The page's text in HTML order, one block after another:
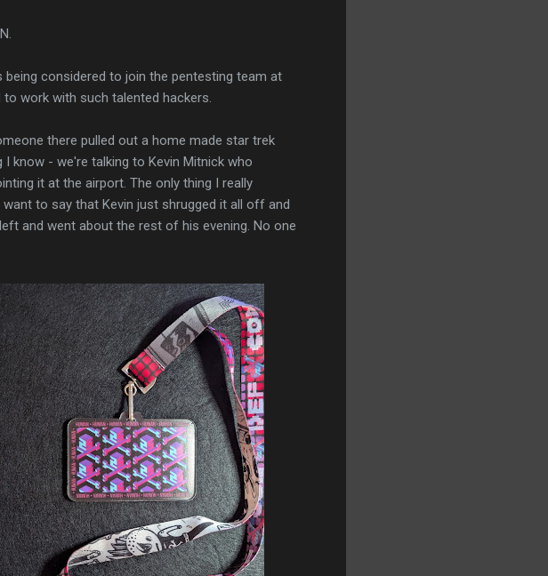
considered to join the pentesting team at
work with such talented hackers.
there pulled out a home made star trek
know - we're talking to Kevin Mitnick who
it at the airport. The only thing I really
to say that Kevin just shrugged it all off and
and went about the rest of his evening. No one